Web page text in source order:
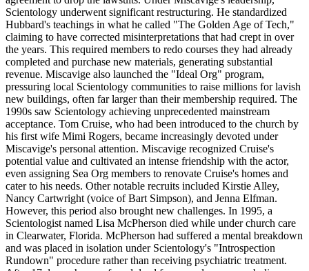
Scientology underwent significant restructuring. He standardized
Hubbard's teachings in what he called "The Golden Age of Tech,"
claiming to have corrected misinterpretations that had crept in over
the years. This required members to redo courses they had already
completed and purchase new materials, generating substantial
revenue. Miscavige also launched the "Ideal Org" program,
pressuring local Scientology communities to raise millions for lavish
new buildings, often far larger than their membership required. The
1990s saw Scientology achieving unprecedented mainstream
acceptance. Tom Cruise, who had been introduced to the church by
his first wife Mimi Rogers, became increasingly devoted under
Miscavige's personal attention. Miscavige recognized Cruise's
potential value and cultivated an intense friendship with the actor,
even assigning Sea Org members to renovate Cruise's homes and
cater to his needs. Other notable recruits included Kirstie Alley,
Nancy Cartwright (voice of Bart Simpson), and Jenna Elfman.
However, this period also brought new challenges. In 1995, a
Scientologist named Lisa McPherson died while under church care
in Clearwater, Florida. McPherson had suffered a mental breakdown
and was placed in isolation under Scientology's "Introspection
Rundown" procedure rather than receiving psychiatric treatment.